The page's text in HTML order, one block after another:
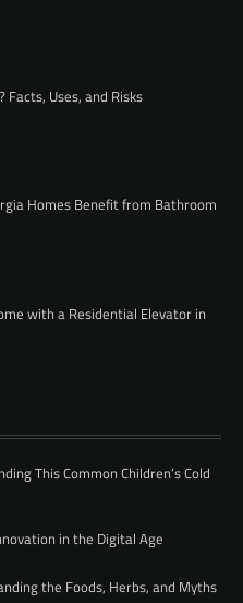
Uses, and Risks
Homes Benefit from Bathroom
with a Residential Elevator in
This Common Children’s Cold
in the Digital Age
the Foods, Herbs, and Myths